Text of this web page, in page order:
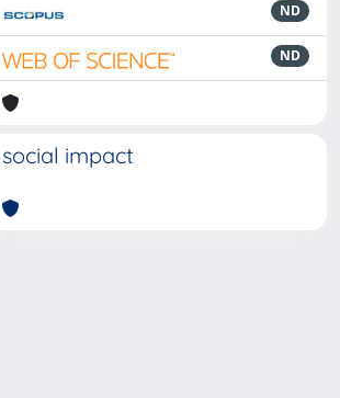
ND
ND
social impact